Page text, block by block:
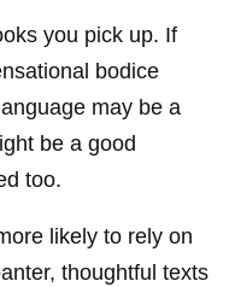
you pick up. If
bodice
may be a
be a good
too.
likely to rely on
thoughtful texts